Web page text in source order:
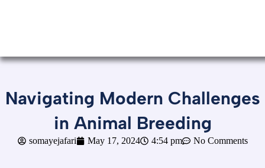
Navigating Modern Challenges
in Animal Breeding
somayejafari May 17, 2024 4:54 pm No Comments